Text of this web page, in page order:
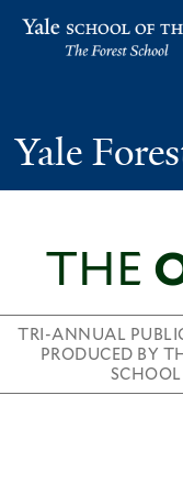
Yale School of the
Yale
THE
TRI-ANNUAL
PRODUCED BY